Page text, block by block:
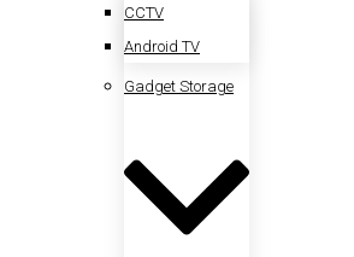
CCTV
Android TV
Gadget Storage